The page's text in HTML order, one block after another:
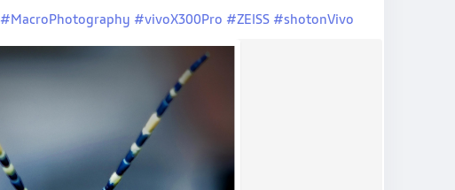
#MacroPhotography #vivoX300Pro #ZEISS #shotonVivo